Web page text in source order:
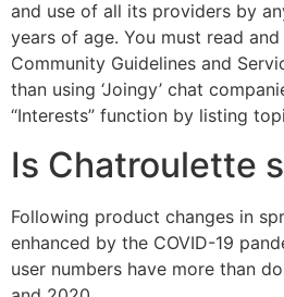
and use of all its providers by
years of age. You must read
Community Guidelines and
than using ‘Joingy’ chat
“Interests” function by listing
Is Chatroulette
Following product changes in
enhanced by the COVID-19
user numbers have more than